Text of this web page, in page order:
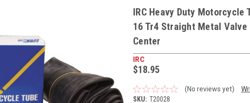
IRC Heavy Duty Motorcycle
16 Tr4 Straight Metal Valve
Center
IRC
$18.95
(No reviews yet)
SKU: T20028